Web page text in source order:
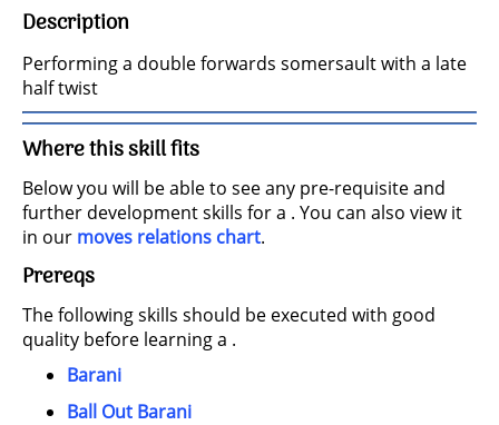
Description
Performing a double forwards somersault with a late
half twist
Where this skill fits
Below you will be able to see any pre-requisite and
further development skills for a . You can also view it
in our moves relations chart.
Prereqs
The following skills should be executed with good
quality before learning a .
Barani
Ball Out Barani